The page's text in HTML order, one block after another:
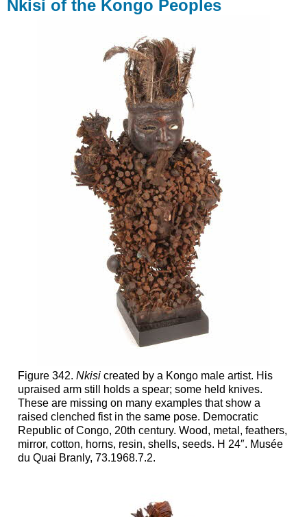
Nkisi of the Kongo Peoples
Figure 342. Nkisicreated by a Kongo male artist. His
upraised arm still holds a spear; some held knives.
These are missing on many examples that show a
raised clenched fist in the same pose. Democratic
Republic of Congo, 20th century. Wood, metal, feathers,
mirror, cotton, horns, resin, shells, seeds. H 24″. Musée
du Quai Branly, 73.1968.7.2.